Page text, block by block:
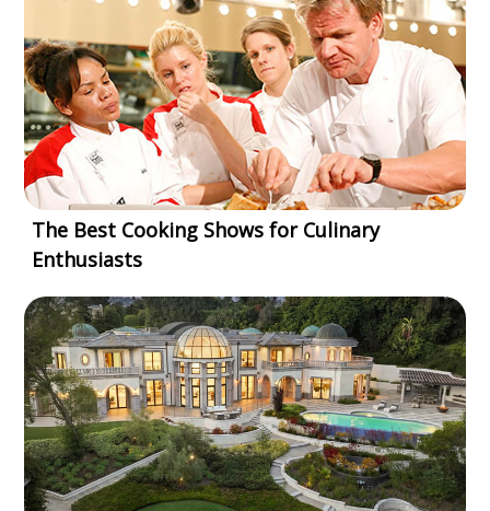
The Best Cooking Shows for Culinary
Enthusiasts